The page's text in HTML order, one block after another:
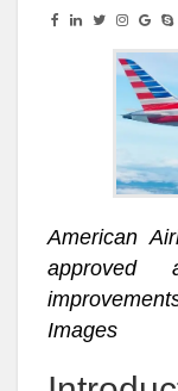
American
approved
Images